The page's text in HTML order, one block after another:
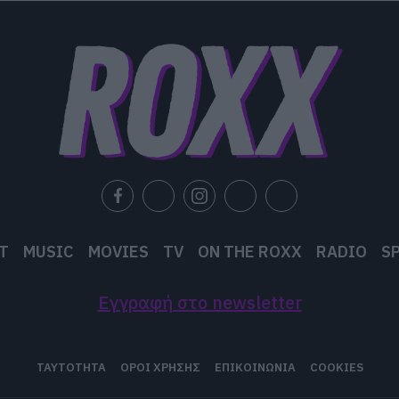
MUSIC MOVIES TV ON THE ROXX RADIO
Εγγραφή στο newsletter
ΤΑΥΤΟΤΗΤΑ ΟΡΟΙ ΧΡΗΣΗΣ ΕΠΙΚΟΙΝΩΝΙΑ COOKIES